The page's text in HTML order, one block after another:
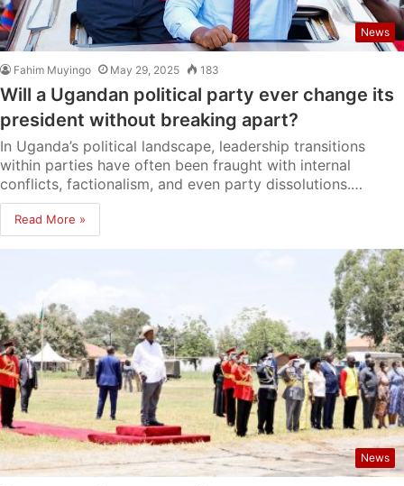
News
Fahim Muyingo May 29, 2025 183
Will a Ugandan political party ever change its
president without breaking apart?
In Uganda’s political landscape, leadership transitions
within parties have often been fraught with internal
conflicts, factionalism, and even party dissolutions.…
Read More »
News